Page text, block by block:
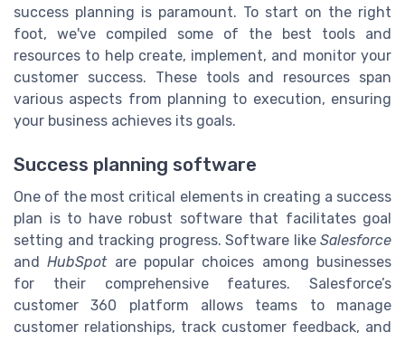
success planning is paramount. To start on the right
foot, we've compiled some of the best tools and
resources to help create, implement, and monitor your
customer success. These tools and resources span
various aspects from planning to execution, ensuring
your business achieves its goals.
Success planning software
One of the most critical elements in creating a success
plan is to have robust software that facilitates goal
setting and tracking progress. Software like Salesforce
andHubSpotare popular choices among businesses
for their comprehensive features. Salesforce’s
customer 360 platform allows teams to manage
customer relationships, track customer feedback, and